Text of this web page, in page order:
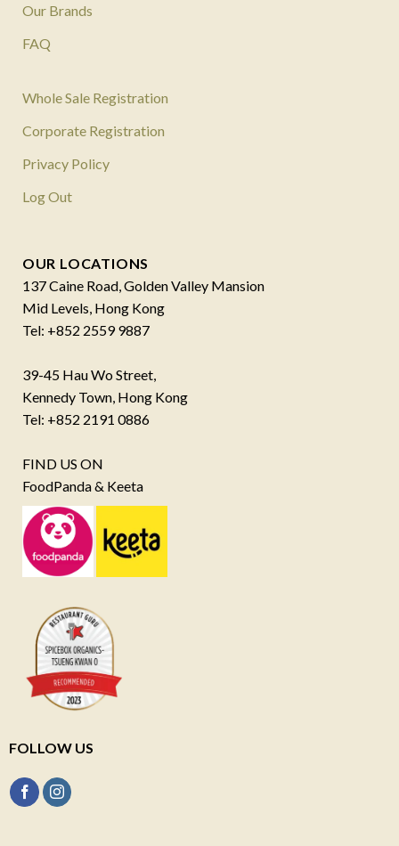
Our Brands
FAQ
Whole Sale Registration
Corporate Registration
Privacy Policy
Log Out
OUR LOCATIONS
137 Caine Road, Golden Valley Mansion
Mid Levels, Hong Kong
Tel: +852 2559 9887
39-45 Hau Wo Street,
Kennedy Town, Hong Kong
Tel: +852 2191 0886
FIND US ON
FoodPanda & Keeta
FOLLOW US